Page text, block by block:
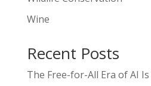
Wine
Recent Posts
The Free-for-All Era of AI